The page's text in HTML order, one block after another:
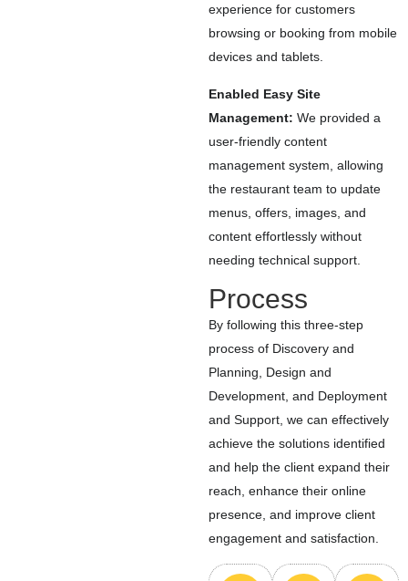
experience for customers
browsing or booking from mobile
devices and tablets.
Enabled Easy Site
Management: We provided a
user-friendly content
management system, allowing
the restaurant team to update
menus, offers, images, and
content effortlessly without
needing technical support.
Process
By following this three-step
process of Discovery and
Planning, Design and
Development, and Deployment
and Support, we can effectively
achieve the solutions identified
and help the client expand their
reach, enhance their online
presence, and improve client
engagement and satisfaction.